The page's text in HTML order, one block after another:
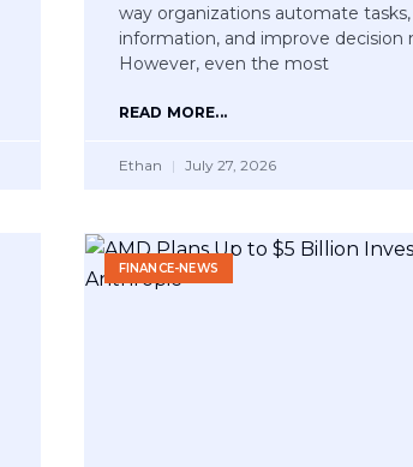
way organizations automate tasks,
information, and improve decision
However, even the most
READ MORE...
Ethan July 27, 2026
FINANCE-NEWS